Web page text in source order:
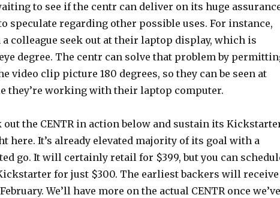
to see if the centr can deliver on its huge
speculate regarding other possible uses. For instance,
a colleague seek out at their laptop display, which is
degree. The centr can solve that problem by
video clip picture 180 degrees, so they can be seen at
they’re working with their laptop computer.
out the CENTR in action below and sustain its
here. It’s already elevated majority of its goal with a
go. It will certainly retail for $399, but you can
for just $300. The earliest backers will receive
We’ll have more on the actual CENTR once we’ve